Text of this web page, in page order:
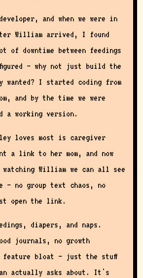
and when we were in
William arrived, I found
of downtime between feedings
— why not just build the
wanted? I started coding from
and by the time we were
a working version.
loves most is caregiver
a link to her mom, and now
watching William we can all see
— no group text chaos, no
open the link.
diapers, and naps.
journals, no growth
feature bloat — just the stuff
actually asks about. It's